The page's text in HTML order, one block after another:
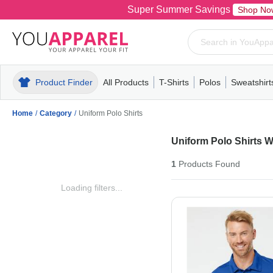
Super Summer Savings Shop
Product Finder All Products
MensT-ShirtsPolosPull-OverHoodiesFleece
T-Shirts
MensWomensYouthShort
Polos
MensWomensYouth
Mens
Home / Category / Uniform Polo Shirts
Loading filters...
Uniform Polo Shirts
1Products Found